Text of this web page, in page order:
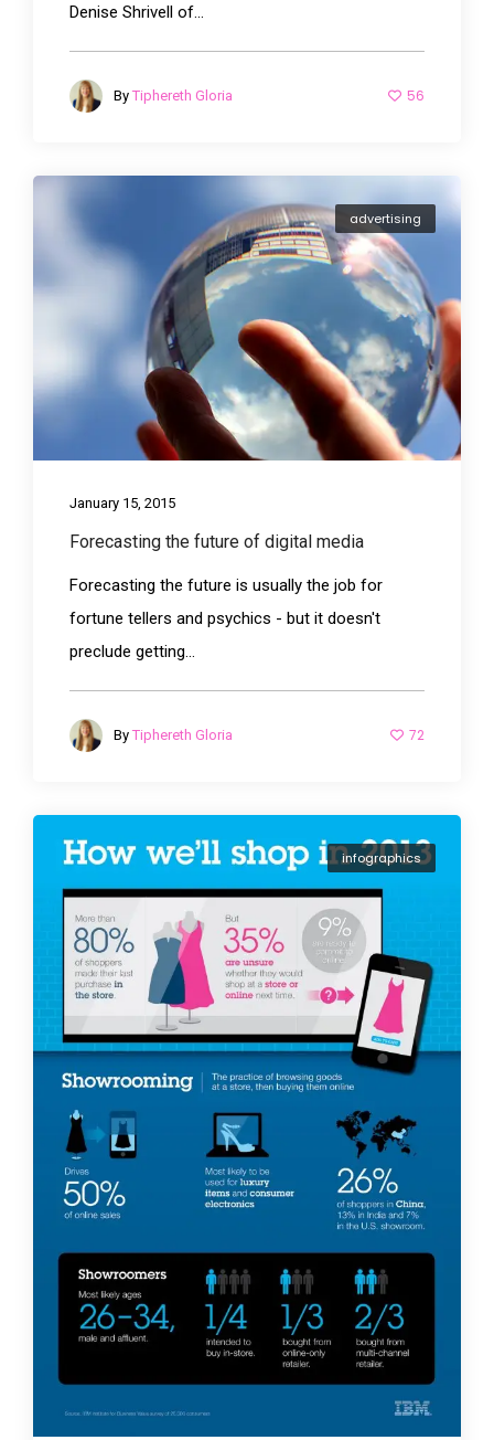
Denise Shrivell of...
By Tiphereth Gloria 56
advertising
January 15, 2015
Forecasting the future of digital media
Forecasting the future is usually the job for
fortune tellers and psychics - but it doesn't
preclude getting...
By Tiphereth Gloria 72
infographics